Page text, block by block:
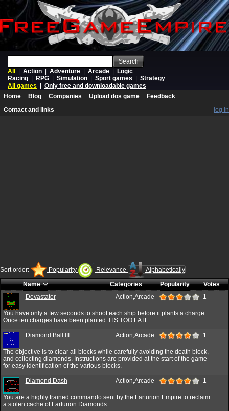
Search
All
Action Adventure Arcade
Logic
Racing
RPG Simulation Sport games
Strategy
All games
Only free and downloadable games
Home
Blog Companies Upload dos game
Feedback
Contact and links
log in
Sort order: Popularity Relevance Alphabetically
Name Categories Popularity
Votes
Devastator
Action,Arcade 1
You have only a few seconds to shoot each ship before it plants a charge.
Once ten charges have been planted. ITS TOO LATE.
Diamond Ball III Action,Arcade 1
The objective is to clear all blocks while carefully avoiding the death block,
and collecting diamonds. Instructions are provided at the start of the game
for easy identification of the various blocks.
Diamond Dash Action,Arcade 1
You are a highly trained commando sent by the Farturion Empire to reclaim
a stolen cache of Farturion Diamonds.